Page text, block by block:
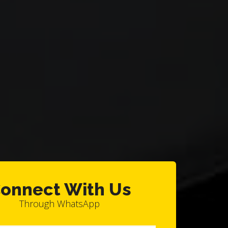
With Us
Through WhatsApp